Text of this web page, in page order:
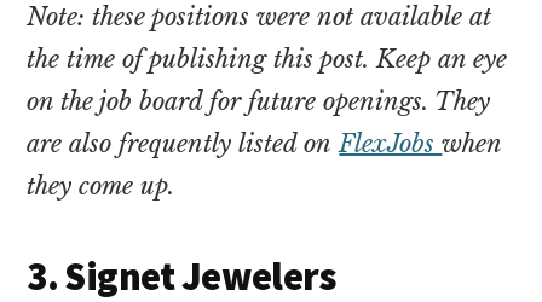
Note: these positions were not available at
the time of publishing this post. Keep an eye
on the job board for future openings. They
are also frequently listed onFlexJobswhen
they come up.
3. Signet Jewelers